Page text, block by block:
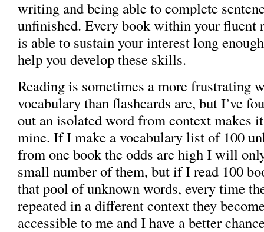
writing and being able to complete
unfinished. Every book within your fluent
is able to sustain your interest long
help you develop these skills.
Reading is sometimes a more frustrating
vocabulary than flashcards are, but I’ve
out an isolated word from context makes
mine. If I make a vocabulary list of 100
from one book the odds are high I will
small number of them, but if I read 100
that pool of unknown words, every time
repeated in a different context they
accessible to me and I have a better